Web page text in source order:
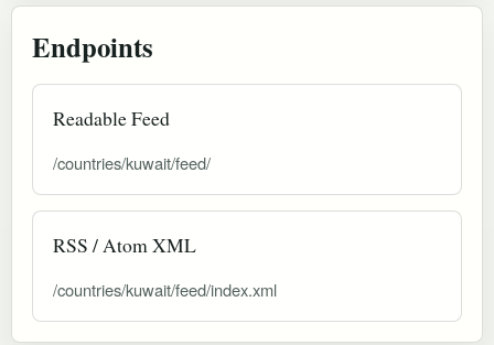
Endpoints
Readable Feed
/countries/kuwait/feed/
RSS / Atom XML
/countries/kuwait/feed/index.xml